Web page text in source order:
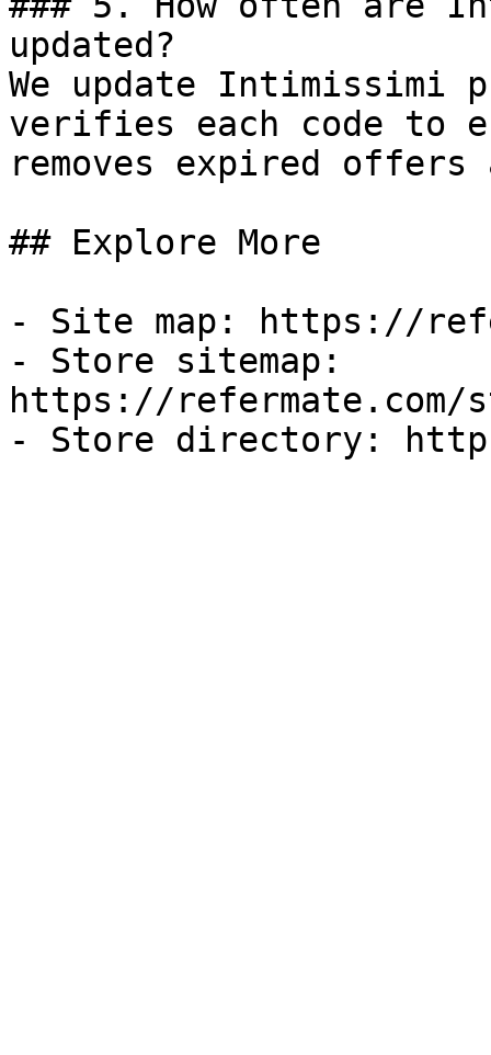
updated?
We update Intimissimi
verifies each code to
removes expired
## Explore More
- Site map: https://
- Store sitemap:
https://refermate.com/
- Store directory: